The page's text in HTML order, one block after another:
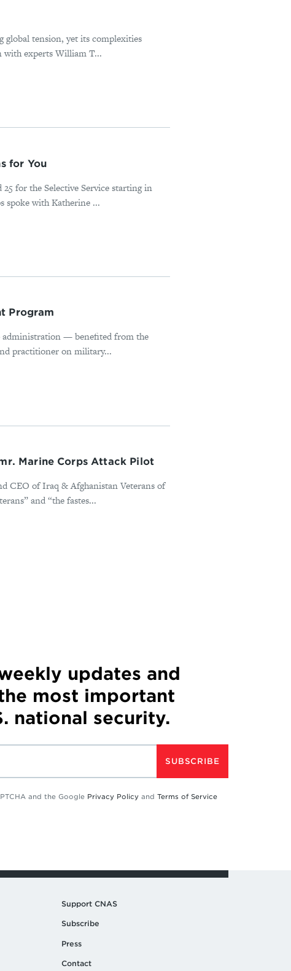
global tension, yet its complexities
with experts William T...
for You
for the Selective Service starting in
spoke with Katherine ...
Program
— benefited from the
practitioner on military...
Marine Corps Attack Pilot
CEO of Iraq & Afghanistan Veterans of
and “the fastes...
updates and
most important
national security.
SUBSCRIBE
and the Google Privacy Policy and Terms of Service
Support CNAS
Subscribe
Press
Contact